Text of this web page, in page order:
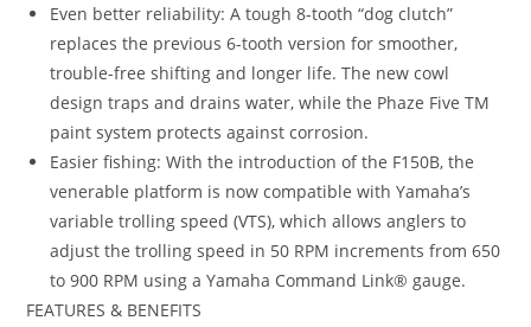
Even better reliability: A tough 8-tooth “dog clutch”
replaces the previous 6-tooth version for smoother,
trouble-free shifting and longer life. The new cowl
design traps and drains water, while the Phaze Five TM
paint system protects against corrosion.
Easier fishing: With the introduction of the F150B, the
venerable platform is now compatible with Yamaha’s
variable trolling speed (VTS), which allows anglers to
adjust the trolling speed in 50 RPM increments from 650
to 900 RPM using a Yamaha Command Link® gauge.
FEATURES & BENEFITS